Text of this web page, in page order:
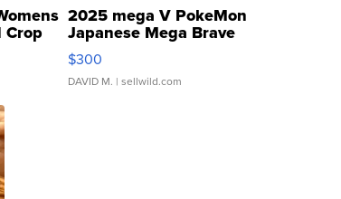
Crop
2025 mega V PokeMon
Japanese Mega Brave
076/063 Super Rare H...
$300
DAVID M. | sellwild.com